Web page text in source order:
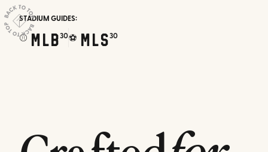
STADIUM GUIDES:
⚾ MLB30⚽ MLS30